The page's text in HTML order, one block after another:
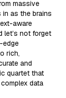
massive
in as the brains
aware
let’s not forget
edge
rich,
and
quartet that
data